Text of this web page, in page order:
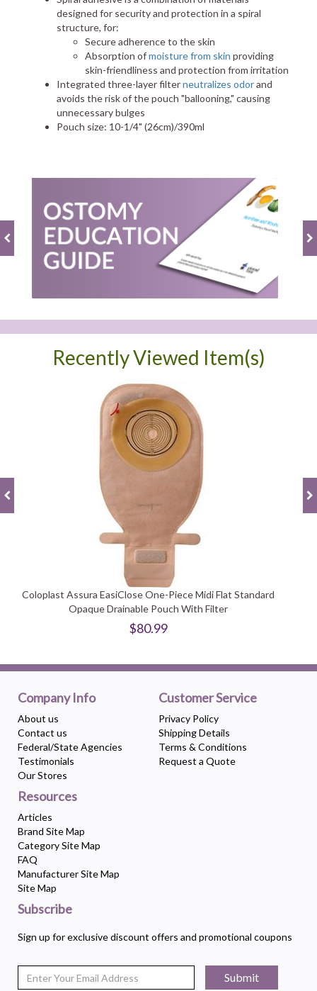
designed for security and protection in a spiral
structure, for:
Secure adherence to the skin
Absorption ofmoisture from skin providing
skin-friendliness and protection from irritation
Integrated three-layer filterneutralizes odorand
avoids the risk of the pouch "ballooning," causing
unnecessary bulges
Pouch size: 10-1/4" (26cm)/390ml
Recently Viewed Item(s)
Coloplast Assura EasiClose One-Piece Midi Flat Standard
Opaque Drainable Pouch With Filter
$80.99
Company Info
About us
Contact us
Federal/State Agencies
Testimonials
Our Stores
Customer Service
Privacy Policy
Shipping Details
Terms & Conditions
Request a Quote
Resources
Articles
Brand Site Map
Category Site Map
FAQ
Manufacturer Site Map
Site Map
Subscribe
Sign up for exclusive discount offers and promotional coupons
Submit